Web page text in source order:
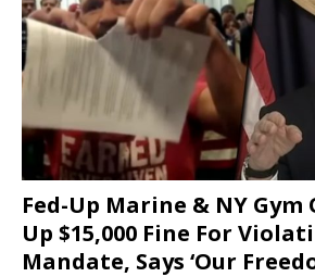
Fed-Up Marine & NY Gym
Up $15,000 Fine For
Mandate, Says ‘Our